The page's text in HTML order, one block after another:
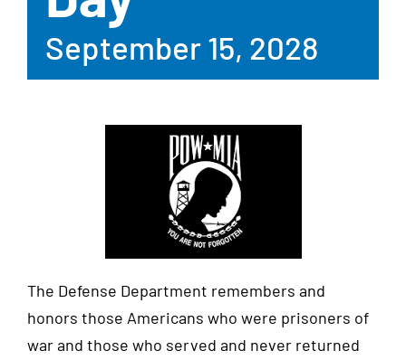
September 15, 2028
The Defense Department remembers and
honors those Americans who were prisoners of
war and those who served and never returned